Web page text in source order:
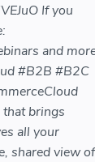
If you
and
#B2B #B2C
brings
all your
shared view of